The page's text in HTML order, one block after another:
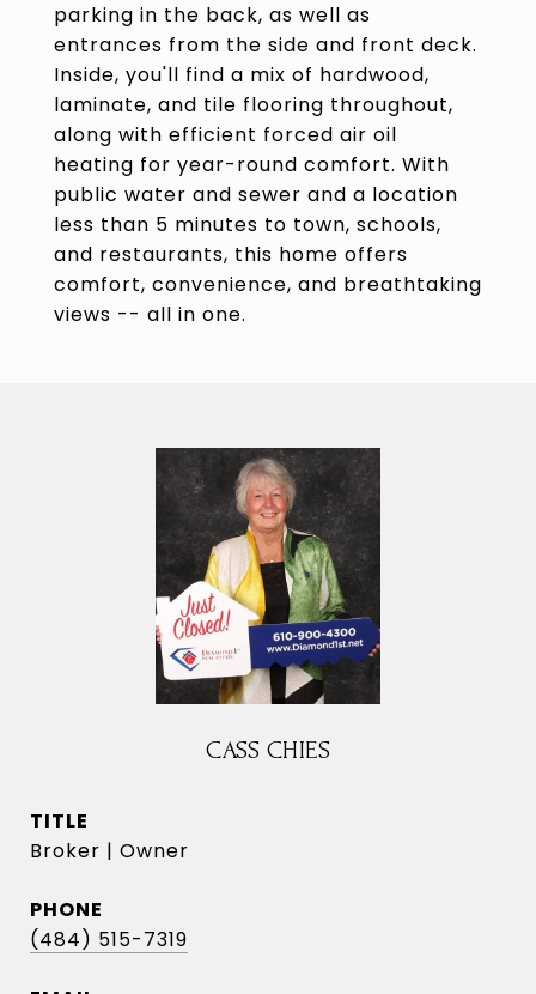
parking in the back, as well as
entrances from the side and front deck.
Inside, you'll find a mix of hardwood,
laminate, and tile flooring throughout,
along with efficient forced air oil
heating for year-round comfort. With
public water and sewer and a location
less than 5 minutes to town, schools,
and restaurants, this home offers
comfort, convenience, and breathtaking
views -- all in one.
CASS CHIES
TITLE
Broker | Owner
PHONE
(484) 515-7319